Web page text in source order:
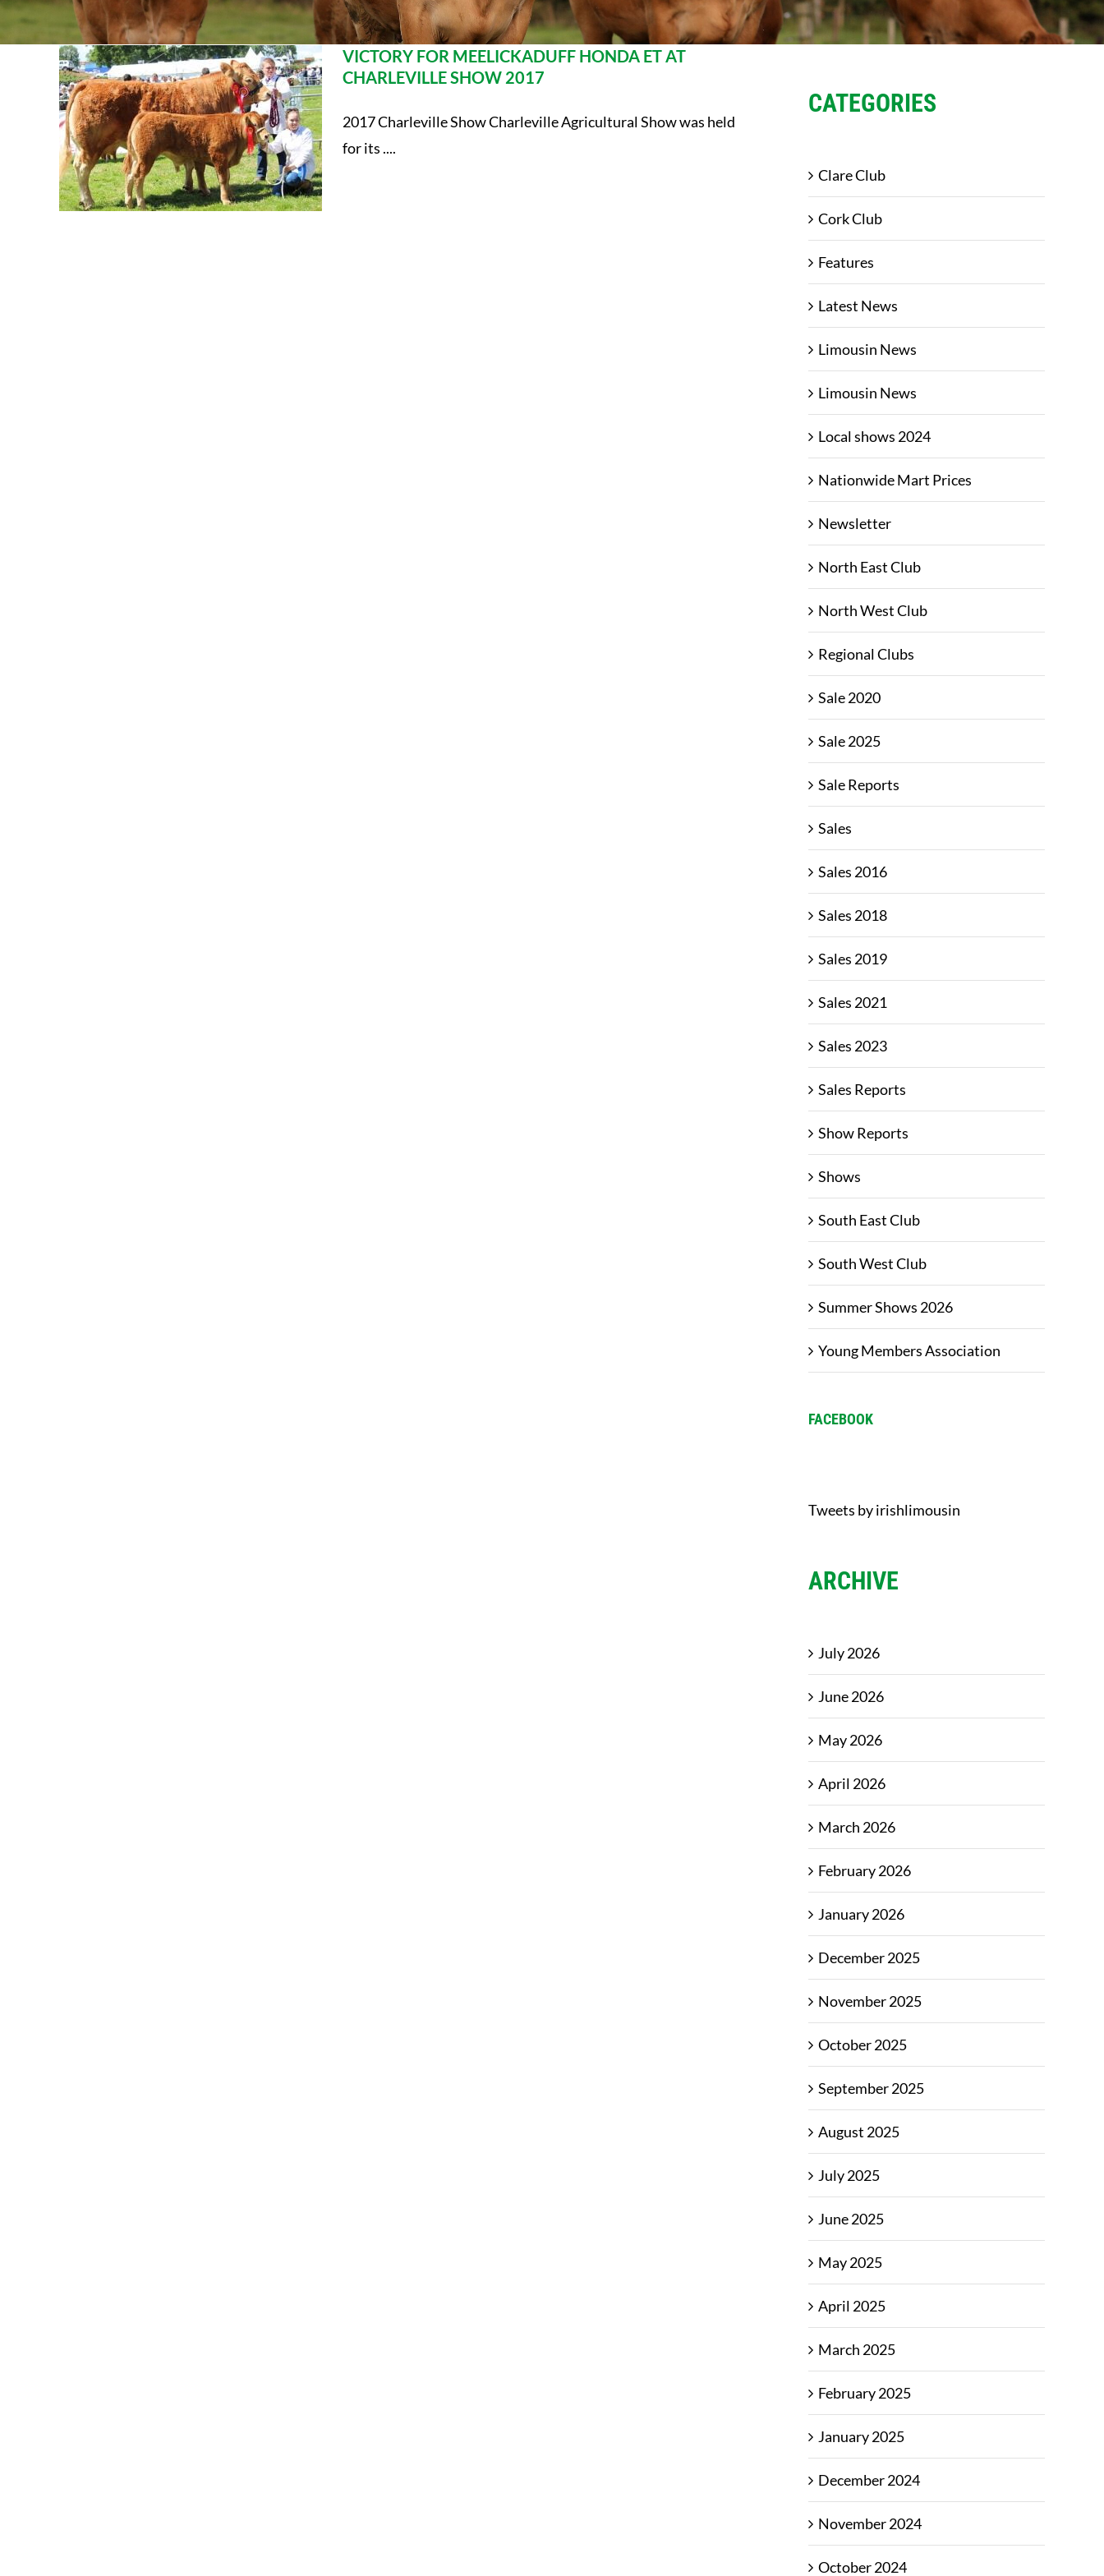
VICTORY FOR MEELICKADUFF HONDA ET AT
CHARLEVILLE SHOW 2017
2017 Charleville Show Charleville Agricultural Show was held
for its ....
CATEGORIES
Clare Club
Cork Club
Features
Latest News
Limousin News
Limousin News
Local shows 2024
Nationwide Mart Prices
Newsletter
North East Club
North West Club
Regional Clubs
Sale 2020
Sale 2025
Sale Reports
Sales
Sales 2016
Sales 2018
Sales 2019
Sales 2021
Sales 2023
Sales Reports
Show Reports
Shows
South East Club
South West Club
Summer Shows 2026
Young Members Association
FACEBOOK
Tweets by irishlimousin
ARCHIVE
July 2026
June 2026
May 2026
April 2026
March 2026
February 2026
January 2026
December 2025
November 2025
October 2025
September 2025
August 2025
July 2025
June 2025
May 2025
April 2025
March 2025
February 2025
January 2025
December 2024
November 2024
October 2024